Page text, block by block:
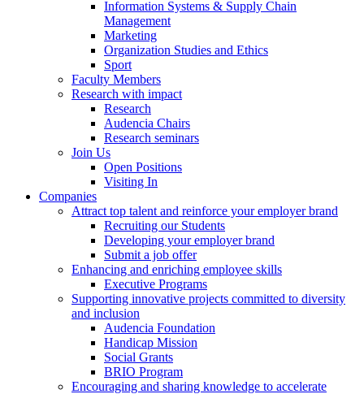
Information Systems & Supply Chain
Management
Marketing
Organization Studies and Ethics
Sport
Faculty Members
Research with impact
Research
Audencia Chairs
Research seminars
Join Us
Open Positions
Visiting In
Companies
Attract top talent and reinforce your employer brand
Recruiting our Students
Developing your employer brand
Submit a job offer
Enhancing and enriching employee skills
Executive Programs
Supporting innovative projects committed to diversity
and inclusion
Audencia Foundation
Handicap Mission
Social Grants
BRIO Program
Encouraging and sharing knowledge to accelerate